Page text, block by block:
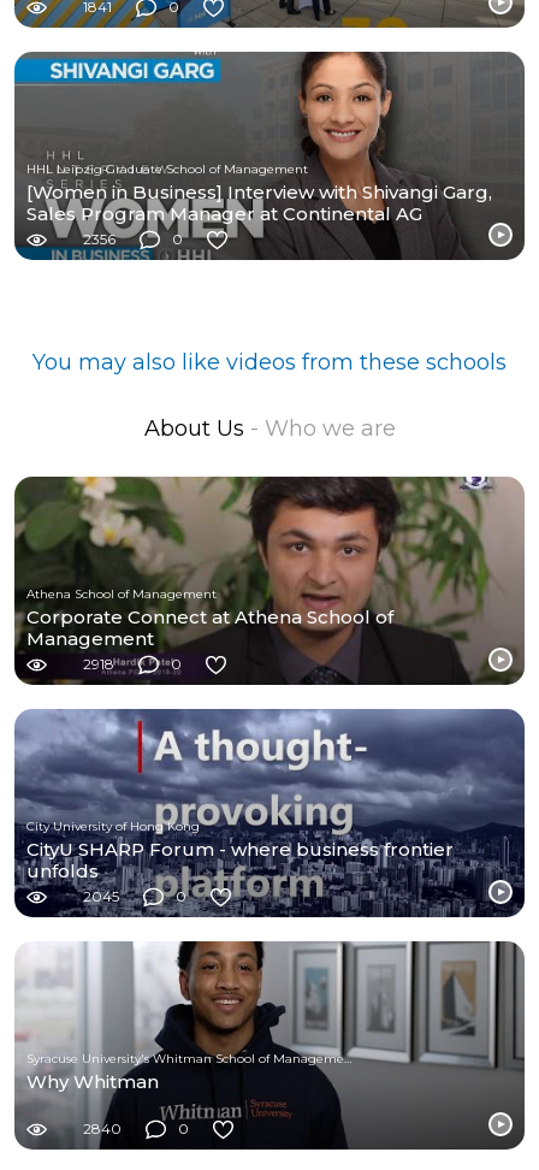
1841 0
HHL Leipzig Graduate School of Management
[Women in Business] Interview with Shivangi Garg,
Sales Program Manager at Continental AG
2356 0
You may also like videos from these schools
About Us - Who we are
Athena School of Management
Corporate Connect at Athena School of
Management
2918 0
City University of Hong Kong
CityU SHARP Forum - where business frontier
unfolds
2045 0
Syracuse University's Whitman School of Management
Why Whitman
2840 0